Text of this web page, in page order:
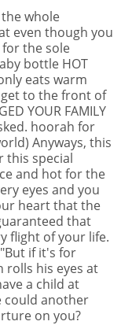
whole
even though you
the sole
bottle HOT
eats warm
to the front of
YOUR FAMILY
hoorah for
Anyways, this
this special
and hot for the
eyes and you
heart that the
that
flight of your life.
if it's for
rolls his eyes at
a child at
could another
on you?